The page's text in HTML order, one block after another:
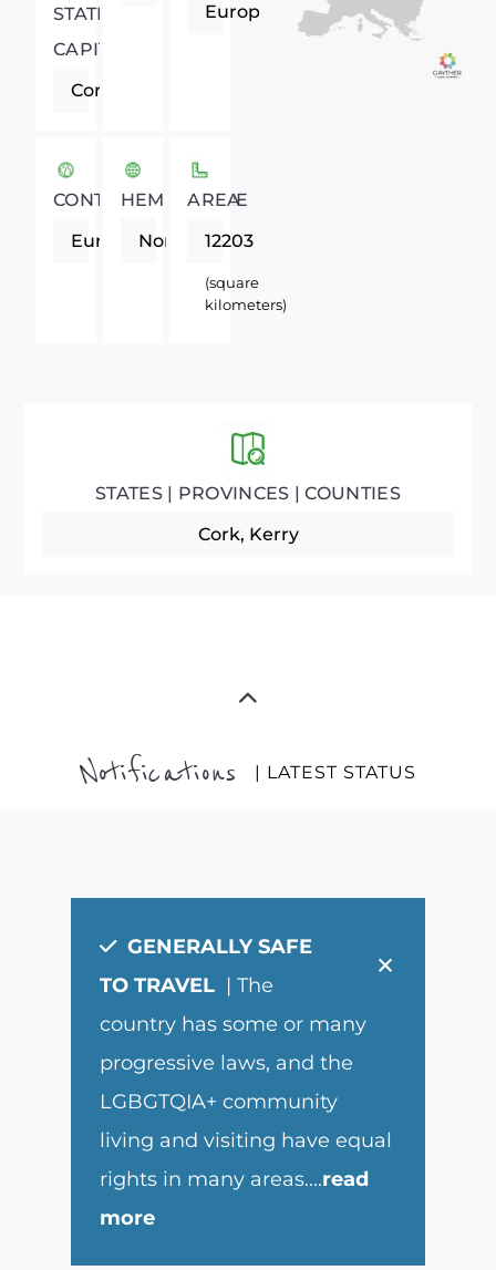
STATE
CAPITAL
Cork
Europe
CONTINENT
Europe
HEMISPHERE
Northern
AREA
12203
(square
kilometers)
STATES | PROVINCES | COUNTIES
Cork, Kerry
Notifications | LATEST STATUS
×
GENERALLY SAFE
TO TRAVEL | The
country has some or many
progressive laws, and the
LGBGTQIA+ community
living and visiting have equal
rights in many areas....read
more